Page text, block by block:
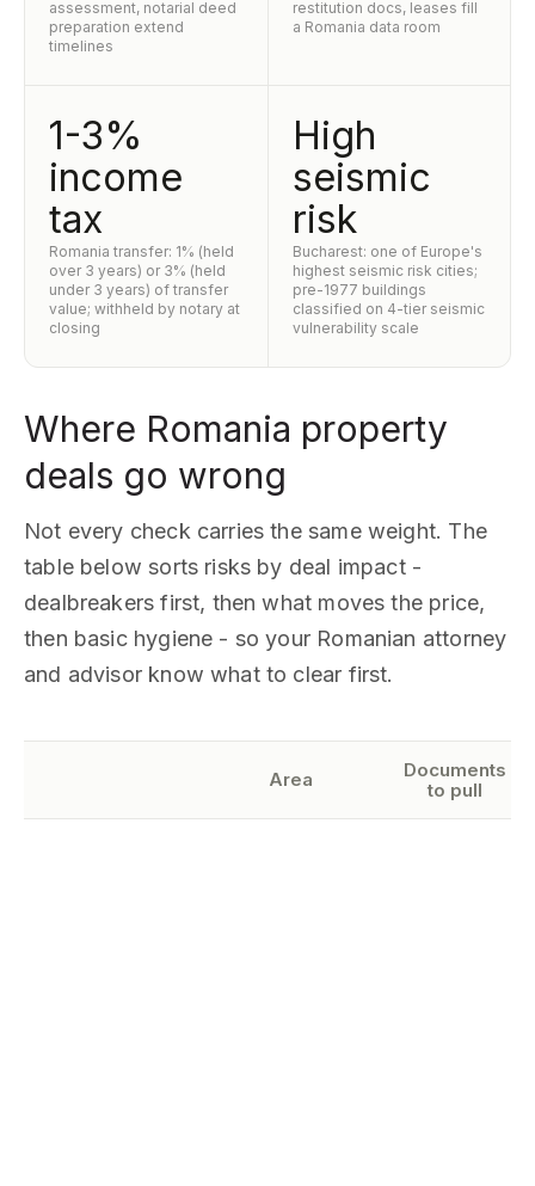
assessment, notarial deed
preparation extend
timelines
restitution docs, leases fill
a Romania data room
1-3%
income
tax
Romania transfer: 1% (held
over 3 years) or 3% (held
under 3 years) of transfer
value; withheld by notary at
closing
High
seismic
risk
Bucharest: one of Europe's
highest seismic risk cities;
pre-1977 buildings
classified on 4-tier seismic
vulnerability scale
Where Romania property
deals go wrong
Not every check carries the same weight. The
table below sorts risks by deal impact -
dealbreakers first, then what moves the price,
then basic hygiene - so your Romanian attorney
and advisor know what to clear first.
Area
Documents
to pull